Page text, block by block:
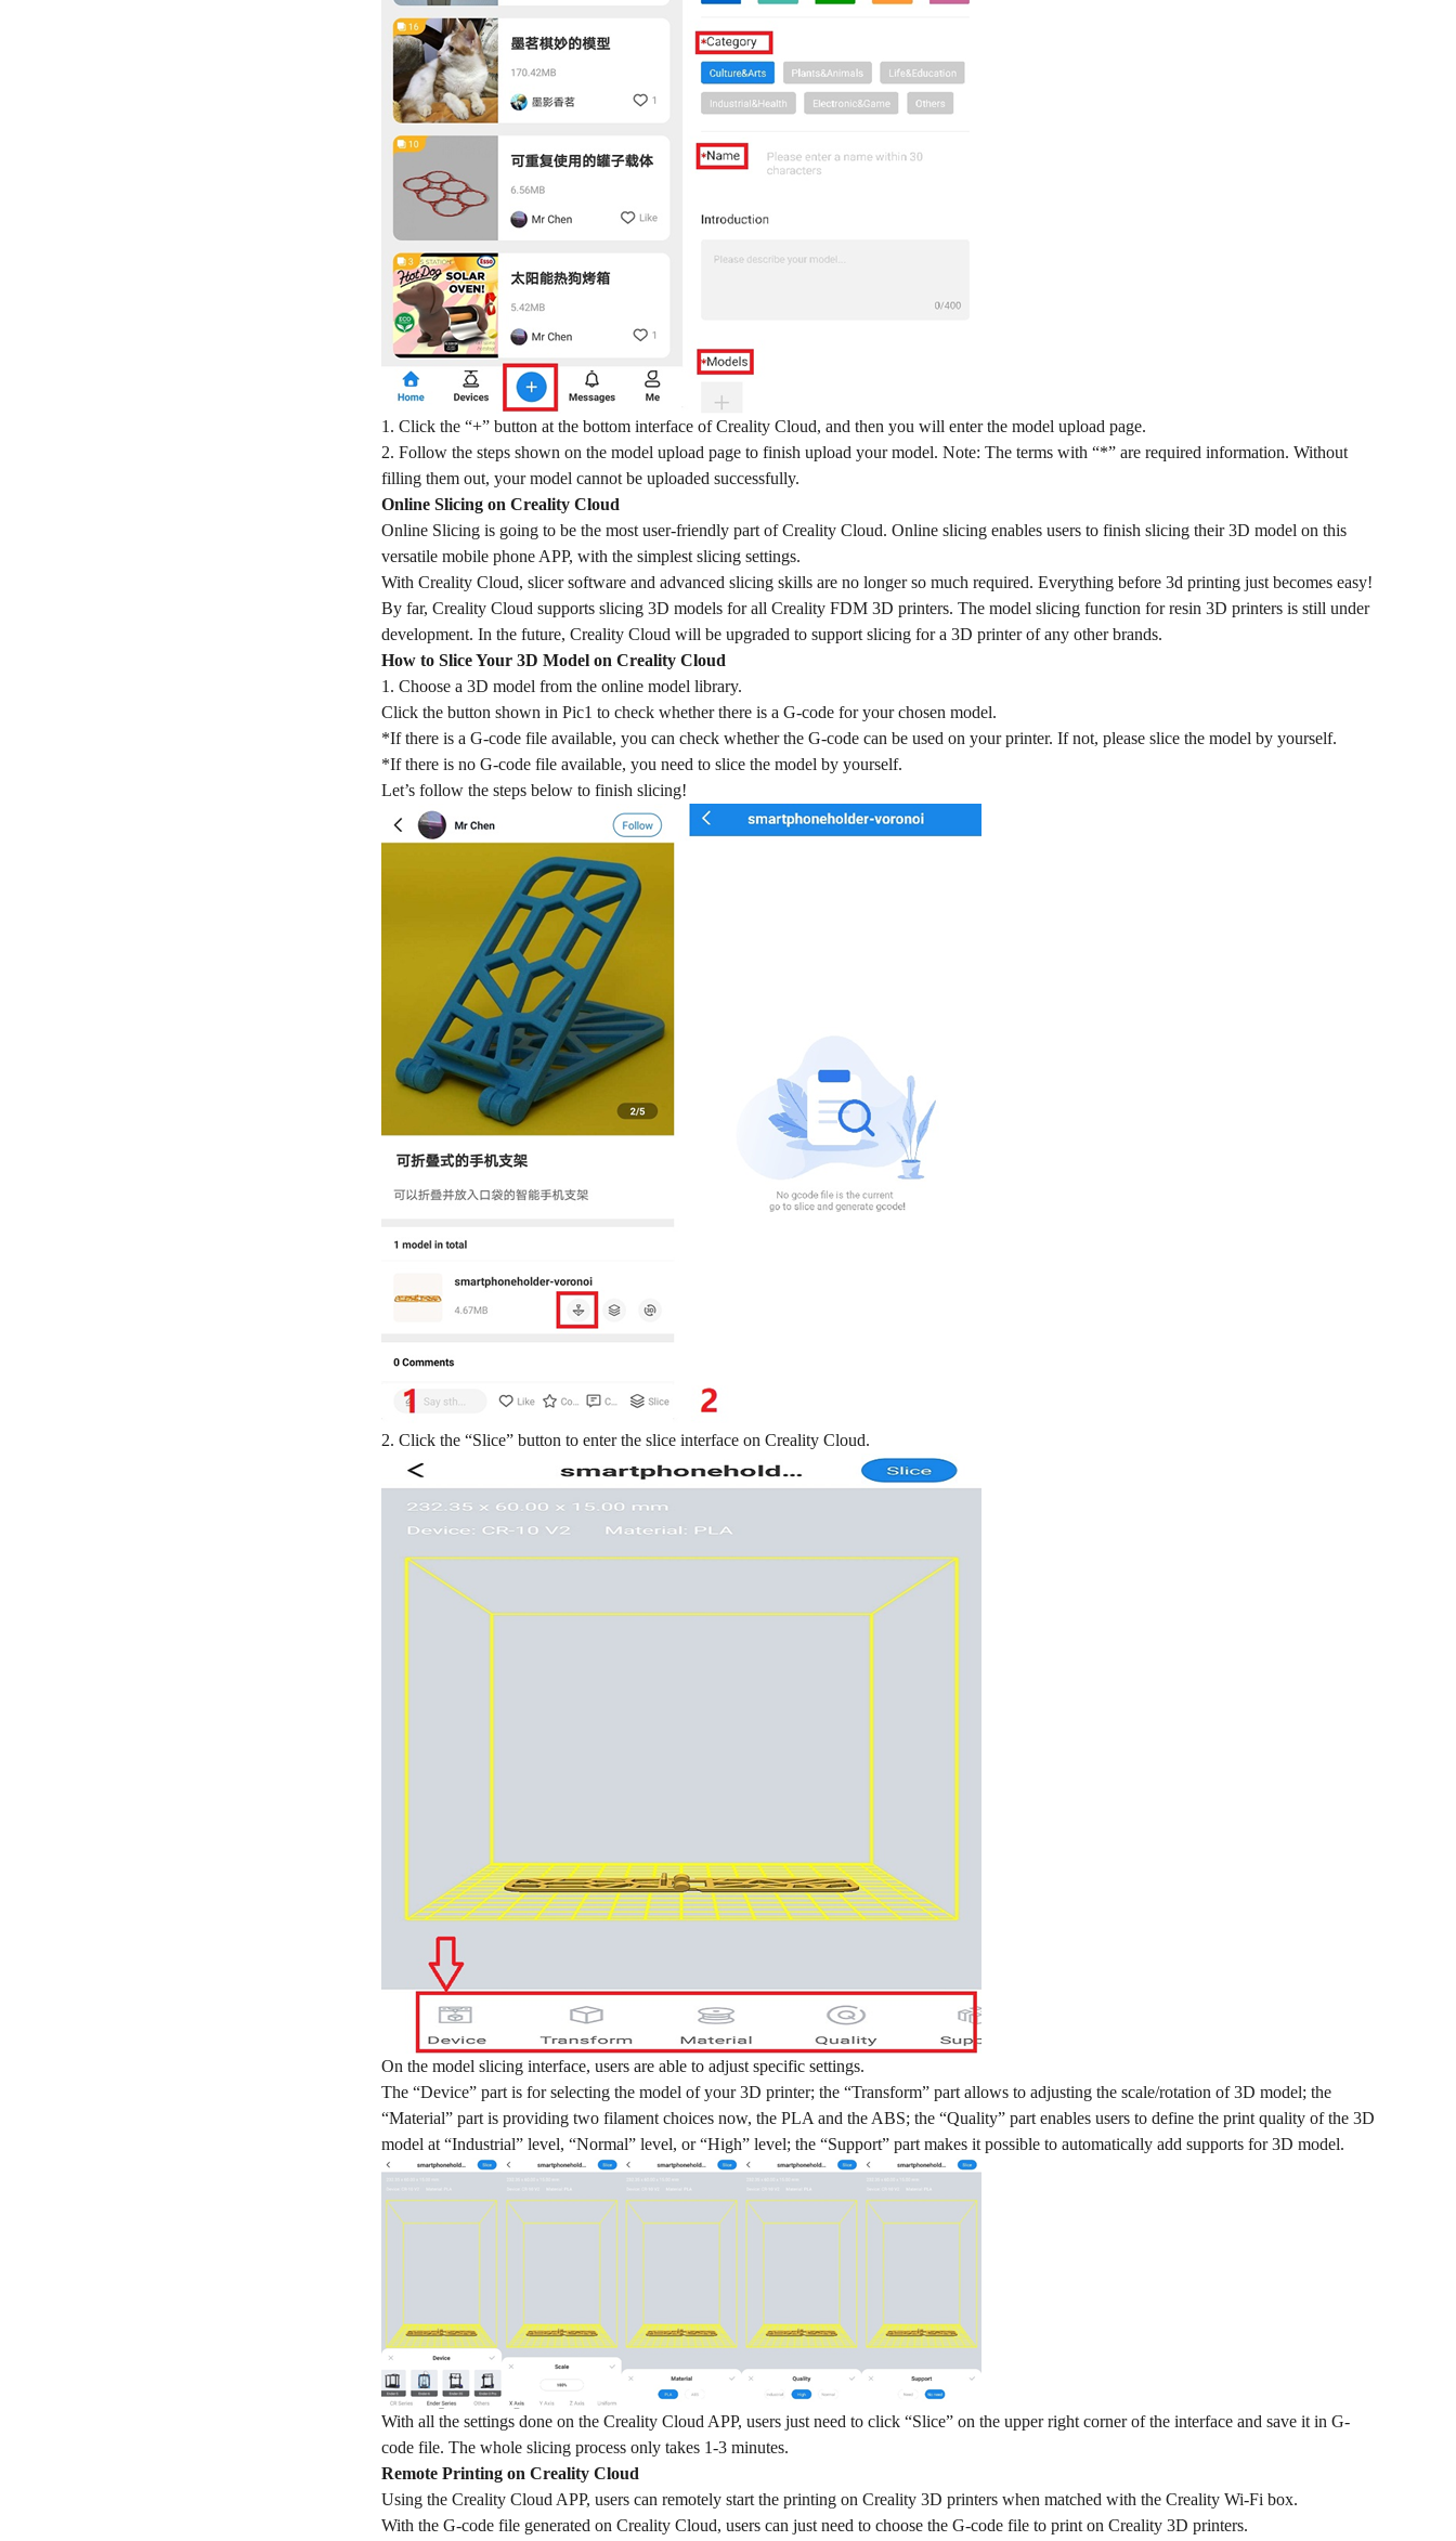
1. Click the “+” button at the bottom interface of Creality Cloud, and then you will enter the model upload page.
2. Follow the steps shown on the model upload page to finish upload your model. Note: The terms with “*” are required information. Without
filling them out, your model cannot be uploaded successfully.
Online Slicing on Creality Cloud
Online Slicing is going to be the most user-friendly part of Creality Cloud. Online slicing enables users to finish slicing their 3D model on this
versatile mobile phone APP, with the simplest slicing settings.
With Creality Cloud, slicer software and advanced slicing skills are no longer so much required. Everything before 3d printing just becomes easy!
By far, Creality Cloud supports slicing 3D models for all Creality FDM 3D printers. The model slicing function for resin 3D printers is still under
development. In the future, Creality Cloud will be upgraded to support slicing for a 3D printer of any other brands.
How to Slice Your 3D Model on Creality Cloud
1. Choose a 3D model from the online model library.
Click the button shown in Pic1 to check whether there is a G-code for your chosen model.
*If there is a G-code file available, you can check whether the G-code can be used on your printer. If not, please slice the model by yourself.
*If there is no G-code file available, you need to slice the model by yourself.
Let’s follow the steps below to finish slicing!
2. Click the “Slice” button to enter the slice interface on Creality Cloud.
On the model slicing interface, users are able to adjust specific settings.
The “Device” part is for selecting the model of your 3D printer; the “Transform” part allows to adjusting the scale/rotation of 3D model; the
“Material” part is providing two filament choices now, the PLA and the ABS; the “Quality” part enables users to define the print quality of the 3D
model at “Industrial” level, “Normal” level, or “High” level; the “Support” part makes it possible to automatically add supports for 3D model.
With all the settings done on the Creality Cloud APP, users just need to click “Slice” on the upper right corner of the interface and save it in G-
code file. The whole slicing process only takes 1-3 minutes.
Remote Printing on Creality Cloud
Using the Creality Cloud APP, users can remotely start the printing on Creality 3D printers when matched with the Creality Wi-Fi box.
With the G-code file generated on Creality Cloud, users can just need to choose the G-code file to print on Creality 3D printers.